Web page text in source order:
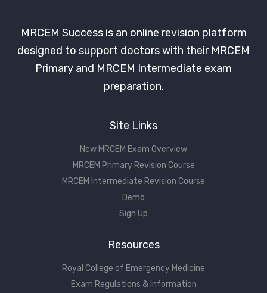
MRCEM Success is an online revision platform
designed to support doctors with their MRCEM
Primary and MRCEM Intermediate exam
preparation.
Site Links
New MRCEM Exam Overview
MRCEM Primary Revision Course
MRCEM Intermediate Revision Course
Demo
Sign Up
Resources
Royal College of Emergency Medicine
Exam Regulations & Information